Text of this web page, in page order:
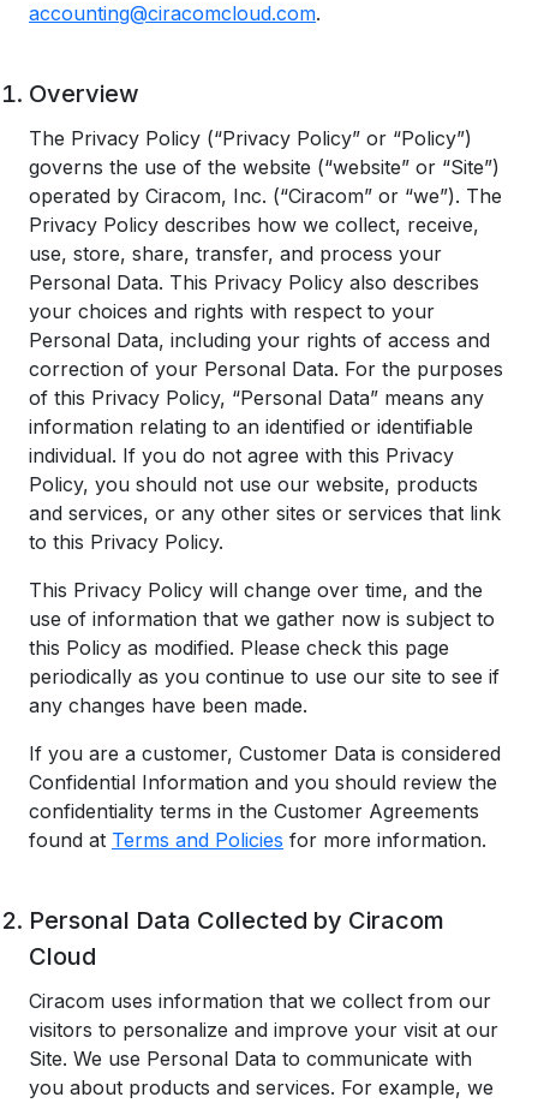
accounting@ciracomcloud.com.
Overview
The Privacy Policy (“Privacy Policy” or “Policy”)
governs the use of the website (“website” or “Site”)
operated by Ciracom, Inc. (“Ciracom” or “we”). The
Privacy Policy describes how we collect, receive,
use, store, share, transfer, and process your
Personal Data. This Privacy Policy also describes
your choices and rights with respect to your
Personal Data, including your rights of access and
correction of your Personal Data. For the purposes
of this Privacy Policy, “Personal Data” means any
information relating to an identified or identifiable
individual. If you do not agree with this Privacy
Policy, you should not use our website, products
and services, or any other sites or services that link
to this Privacy Policy.
This Privacy Policy will change over time, and the
use of information that we gather now is subject to
this Policy as modified. Please check this page
periodically as you continue to use our site to see if
any changes have been made.
If you are a customer, Customer Data is considered
Confidential Information and you should review the
confidentiality terms in the Customer Agreements
found at Terms and Policies for more information.
Personal Data Collected by Ciracom
Cloud
Ciracom uses information that we collect from our
visitors to personalize and improve your visit at our
Site. We use Personal Data to communicate with
you about products and services. For example, we